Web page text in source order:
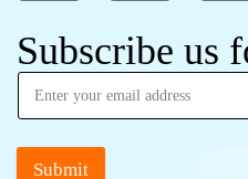
Subscribe us
Submit